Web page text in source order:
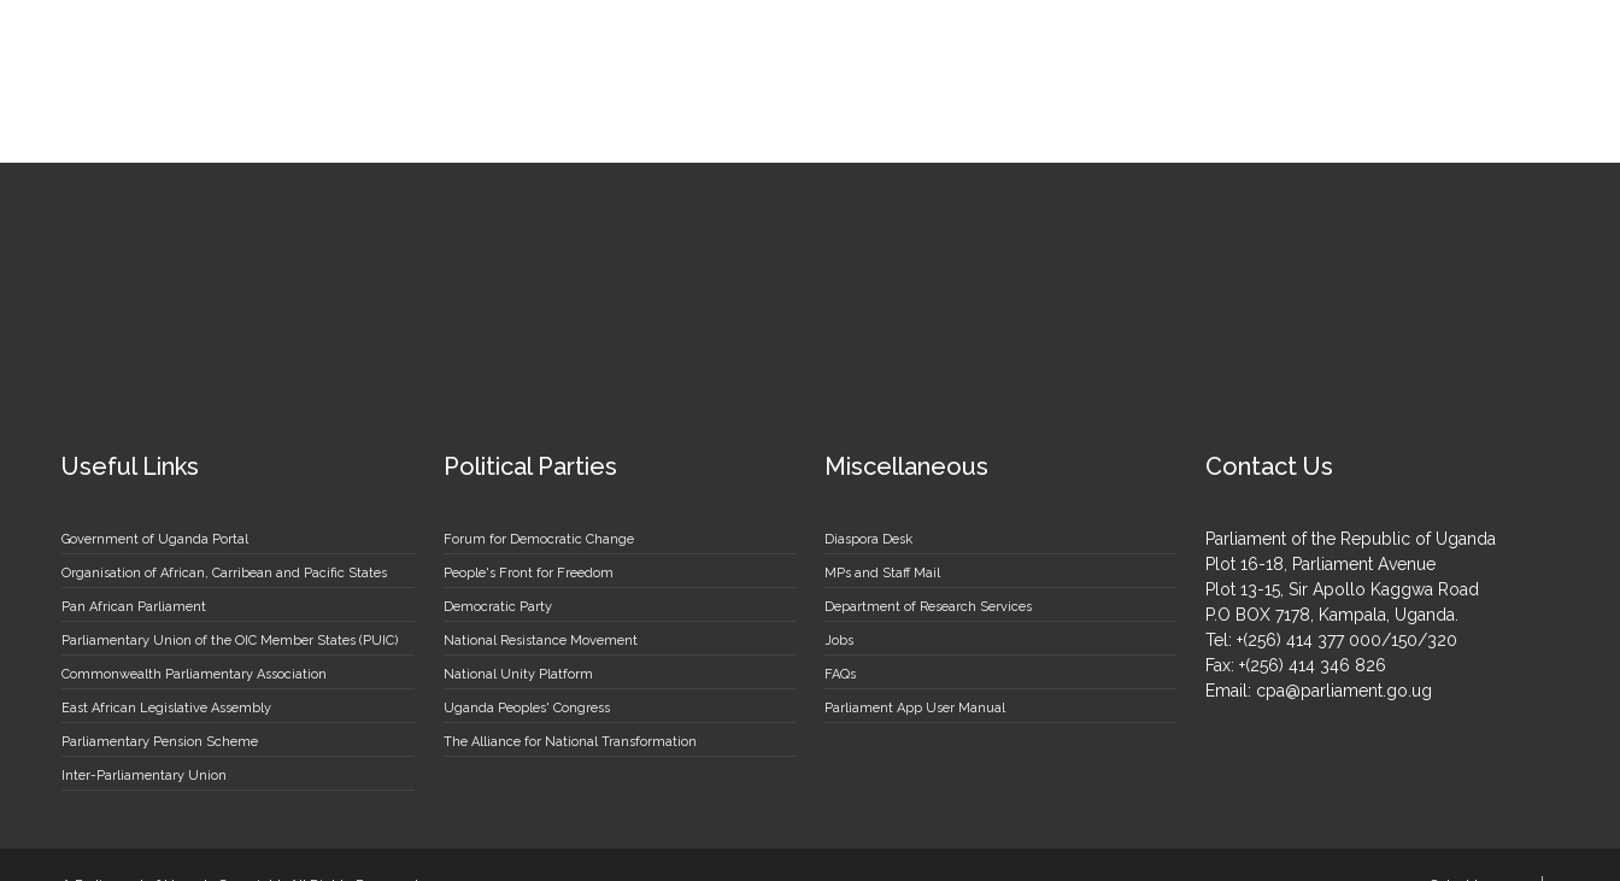
Useful Links
Government of Uganda Portal
Organisation of African, Carribean and Pacific States
Pan African Parliament
Parliamentary Union of the OIC Member States (PUIC)
Commonwealth Parliamentary Association
East African Legislative Assembly
Parliamentary Pension Scheme
Inter-Parliamentary Union
Political Parties
Forum for Democratic Change
People's Front for Freedom
Democratic Party
National Resistance Movement
National Unity Platform
Uganda Peoples' Congress
The Alliance for National Transformation
Miscellaneous
Diaspora Desk
MPs and Staff Mail
Department of Research Services
Jobs
FAQs
Parliament App User Manual
Contact Us
Parliament of the Republic of Uganda
Plot 16-18, Parliament Avenue
Plot 13-15, Sir Apollo Kaggwa Road
P.O BOX 7178, Kampala, Uganda.
Tel: +(256) 414 377 000/150/320
Fax: +(256) 414 346 826
Email: cpa@parliament.go.ug